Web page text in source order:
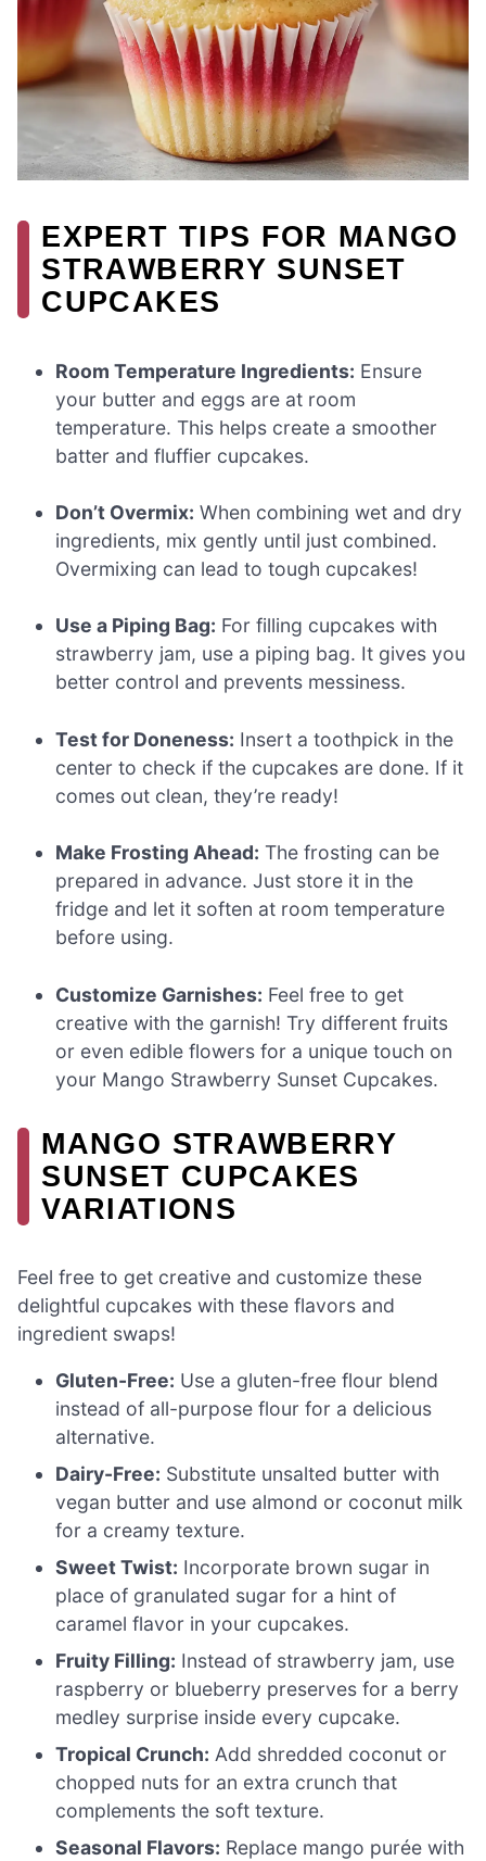
EXPERT TIPS FOR MANGO
STRAWBERRY SUNSET
CUPCAKES
Room Temperature Ingredients: Ensure
your butter and eggs are at room
temperature. This helps create a smoother
batter and fluffier cupcakes.
Don’t Overmix: When combining wet and dry
ingredients, mix gently until just combined.
Overmixing can lead to tough cupcakes!
Use a Piping Bag: For filling cupcakes with
strawberry jam, use a piping bag. It gives you
better control and prevents messiness.
Test for Doneness: Insert a toothpick in the
center to check if the cupcakes are done. If it
comes out clean, they’re ready!
Make Frosting Ahead: The frosting can be
prepared in advance. Just store it in the
fridge and let it soften at room temperature
before using.
Customize Garnishes: Feel free to get
creative with the garnish! Try different fruits
or even edible flowers for a unique touch on
your Mango Strawberry Sunset Cupcakes.
MANGO STRAWBERRY
SUNSET CUPCAKES
VARIATIONS
Feel free to get creative and customize these
delightful cupcakes with these flavors and
ingredient swaps!
Gluten-Free: Use a gluten-free flour blend
instead of all-purpose flour for a delicious
alternative.
Dairy-Free: Substitute unsalted butter with
vegan butter and use almond or coconut milk
for a creamy texture.
Sweet Twist: Incorporate brown sugar in
place of granulated sugar for a hint of
caramel flavor in your cupcakes.
Fruity Filling: Instead of strawberry jam, use
raspberry or blueberry preserves for a berry
medley surprise inside every cupcake.
Tropical Crunch: Add shredded coconut or
chopped nuts for an extra crunch that
complements the soft texture.
Seasonal Flavors: Replace mango purée with